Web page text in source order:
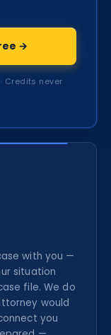
→
Credits never
with you —
situation
file. We do
would
you